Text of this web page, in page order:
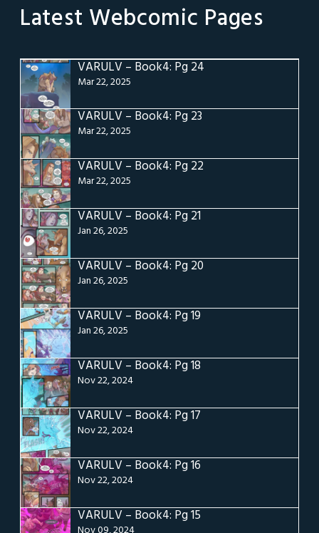
Latest Webcomic Pages
VARULV – Book4: Pg 24
Mar 22, 2025
VARULV – Book4: Pg 23
Mar 22, 2025
VARULV – Book4: Pg 22
Mar 22, 2025
VARULV – Book4: Pg 21
Jan 26, 2025
VARULV – Book4: Pg 20
Jan 26, 2025
VARULV – Book4: Pg 19
Jan 26, 2025
VARULV – Book4: Pg 18
Nov 22, 2024
VARULV – Book4: Pg 17
Nov 22, 2024
VARULV – Book4: Pg 16
Nov 22, 2024
VARULV – Book4: Pg 15